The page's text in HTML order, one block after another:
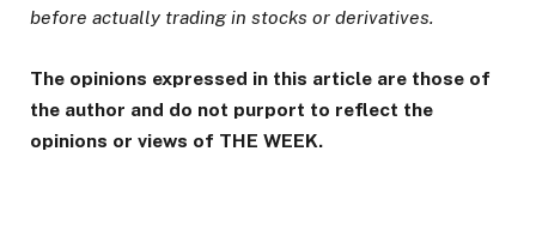
before actually trading in stocks or derivatives.
The opinions expressed in this article are those of
the author and do not purport to reflect the
opinions or views of THE WEEK.